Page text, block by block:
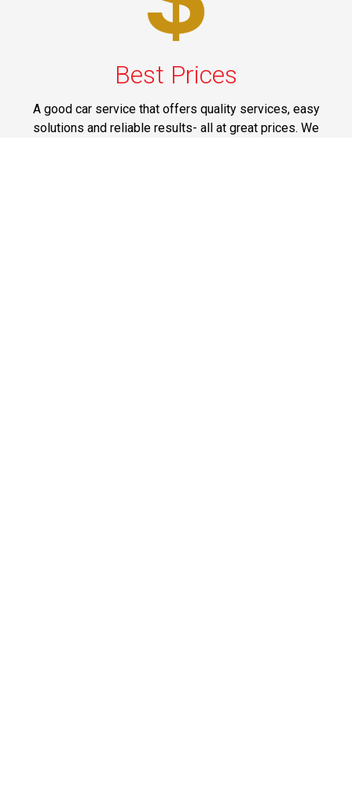
Best Prices
A good car service that offers quality services, easy
solutions and reliable results- all at great prices. We